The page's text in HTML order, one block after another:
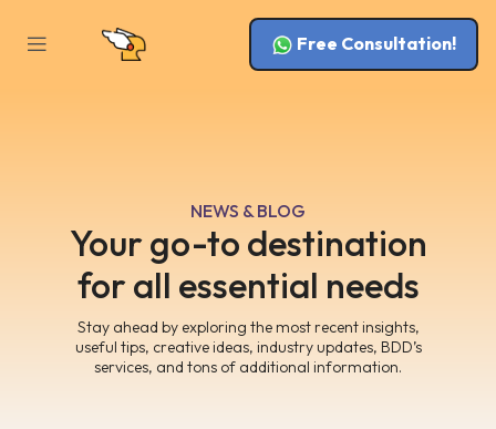
Free Consultation!
NEWS & BLOG
Your go-to destination
for all essential needs
Stay ahead by exploring the most recent insights,
useful tips, creative ideas, industry updates, BDD’s
services, and tons of additional information.